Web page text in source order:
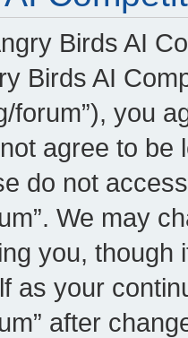
Birds AI
Birds AI
forum”), you
agree to be
do not
We may
you,
as your
after